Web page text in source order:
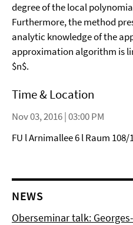
degree of the local
Furthermore, the method
analytic knowledge of the
approximation algorithm is
$n$.
Time & Location
Nov 03, 2016 | 03:00 PM
FU l Arnimallee 6 l Raum 108/
NEWS
Oberseminar talk: